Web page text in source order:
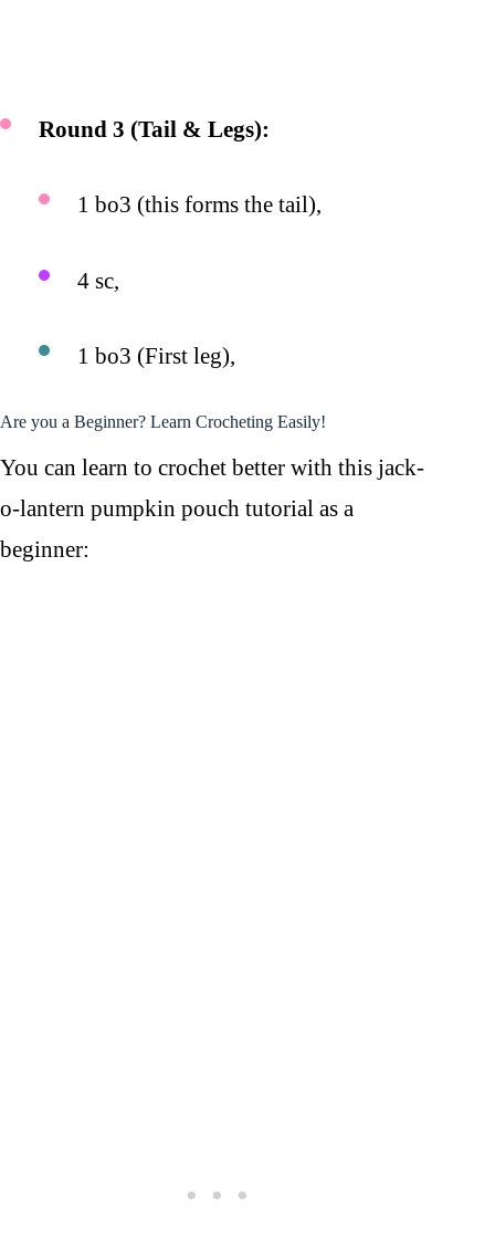
Round 3 (Tail & Legs):
1 bo3 (this forms the tail),
4 sc,
1 bo3 (First leg),
Are you a Beginner? Learn Crocheting Easily!
You can learn to crochet better with this jack-
o-lantern pumpkin pouch tutorial as a
beginner: